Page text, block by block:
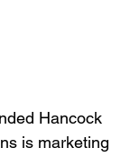
Hancock
is marketing